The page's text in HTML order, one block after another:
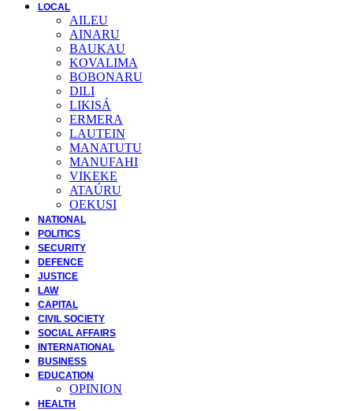
LOCAL
AILEU
AINARU
BAUKAU
KOVALIMA
BOBONARU
DILI
LIKISÁ
ERMERA
LAUTEIN
MANATUTU
MANUFAHI
VIKEKE
ATAÚRU
OEKUSI
NATIONAL
POLITICS
SECURITY
DEFENCE
JUSTICE
LAW
CAPITAL
CIVIL SOCIETY
SOCIAL AFFAIRS
INTERNATIONAL
BUSINESS
EDUCATION
OPINION
HEALTH